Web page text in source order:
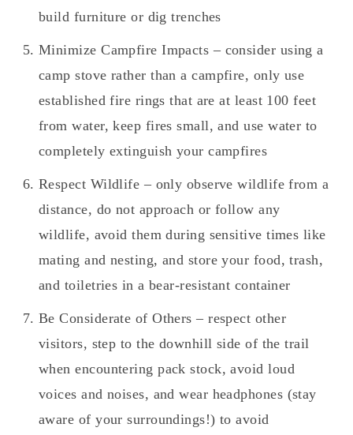
build furniture or dig trenches
Minimize Campfire Impacts – consider using a
camp stove rather than a campfire, only use
established fire rings that are at least 100 feet
from water, keep fires small, and use water to
completely extinguish your campfires
Respect Wildlife – only observe wildlife from a
distance, do not approach or follow any
wildlife, avoid them during sensitive times like
mating and nesting, and store your food, trash,
and toiletries in a bear-resistant container
Be Considerate of Others – respect other
visitors, step to the downhill side of the trail
when encountering pack stock, avoid loud
voices and noises, and wear headphones (stay
aware of your surroundings!) to avoid